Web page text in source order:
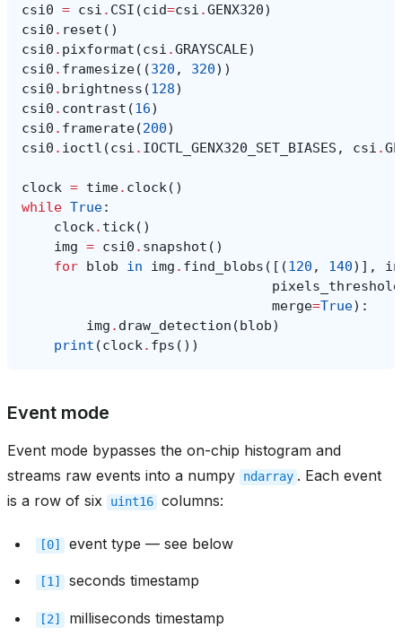
csi0 = csi . CSI (cid=csi .GENX320)
csi0 . reset ()
csi0 . pixformat (csi .GRAYSCALE)
csi0 . framesize((320 , 320))
csi0 . brightness (128)
csi0 . contrast (16)
csi0 . framerate(200)
csi0 . ioctl (csi . IOCTL_GENX320_SET_BIASES , csi .
clock = time. clock()
while True:
clock. tick()
img = csi0 . snapshot ()
for blob in img . find_blobs ([(120 , 140)],
pixels_threshold
merge=True):
img . draw_detection (blob)
print (clock. fps ())
Event mode
Event mode bypasses the on-chip histogram and
streams raw events into a numpy
ndarray . Each event
is a row of six
uint16 columns:
[0] event type — see below
[1] seconds timestamp
[2] milliseconds timestamp